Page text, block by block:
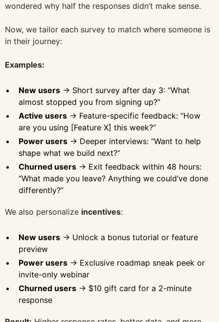
wondered why half the responses didn’t make sense.
Now, we tailor each survey to match where someone is
in their journey:
Examples:
New users → Short survey after day 3: “What
almost stopped you from signing up?”
Active users → Feature-specific feedback: “How
are you using [Feature X] this week?”
Power users → Deeper interviews: “Want to help
shape what we build next?”
Churned users → Exit feedback within 48 hours:
“What made you leave? Anything we could’ve done
differently?”
We also personalize incentives:
New users → Unlock a bonus tutorial or feature
preview
Power users → Exclusive roadmap sneak peek or
invite-only webinar
Churned users → $10 gift card for a 2-minute
response